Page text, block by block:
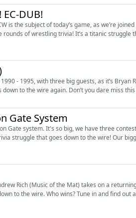
DUB!
is the subject of today’s game, as we’re
rounds of wrestling trivia! It’s a titanic struggle
- 1995, with three big guests, as it’s Bryan
Drew (@_burningspirits) vs. Phil (@bigtrosman) in an epic showdown that comes down to the wire again.
Gate System
Gate system. It's so big, we have three
Rich (Music of the Mat) takes on a
to the wire. Who wins? Tune in and find out